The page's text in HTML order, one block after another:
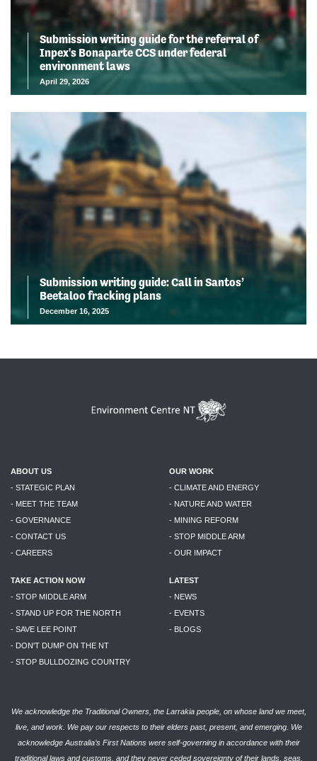
Submission writing guide for the referral of
Inpex's Bonaparte CCS under federal
environment laws
April 29, 2026
Submission writing guide: Call in Santos’
Beetaloo fracking plans
December 16, 2025
ABOUT US
- STATEGIC PLAN
- MEET THE TEAM
- GOVERNANCE
- CONTACT US
- CAREERS
OUR WORK
- CLIMATE AND ENERGY
- NATURE AND WATER
- MINING REFORM
- STOP MIDDLE ARM
- OUR IMPACT
TAKE ACTION NOW
- STOP MIDDLE ARM
- STAND UP FOR THE NORTH
- SAVE LEE POINT
- DON'T DUMP ON THE NT
- STOP BULLDOZING COUNTRY
LATEST
- NEWS
- EVENTS
- BLOGS
We acknowledge the Traditional Owners, the Larrakia people, on whose land we meet,
live, and work. We pay our respects to their elders past, present, and emerging. We
acknowledge Australia’s First Nations were self-governing in accordance with their
traditional laws and customs, and they never ceded sovereignty of their lands, seas,